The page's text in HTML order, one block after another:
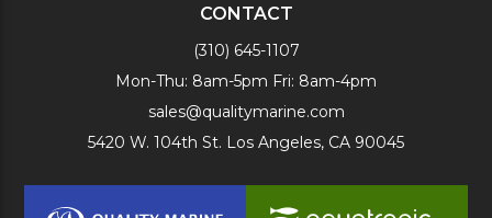
CONTACT
(310) 645-1107
Mon-Thu: 8am-5pm Fri: 8am-4pm
sales@qualitymarine.com
5420 W. 104th St. Los Angeles, CA 90045